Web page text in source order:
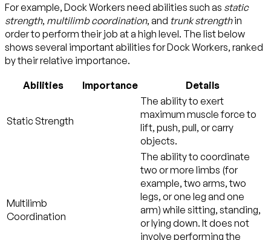
For example, Dock Workers need abilities such as static
strength, multilimb coordination, and trunk strengthin
order to perform their job at a high level. The list below
shows several important abilities for Dock Workers, ranked
by their relative importance.
Abilities Importance Details
Static Strength
The ability to exert
maximum muscle force to
lift, push, pull, or carry
objects.
Multilimb
Coordination
The ability to coordinate
two or more limbs (for
example, two arms, two
legs, or one leg and one
arm) while sitting, standing,
or lying down. It does not
involve performing the